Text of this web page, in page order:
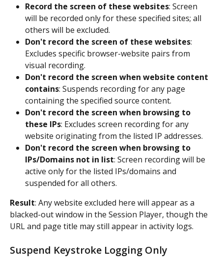
Record the screen of these websites: Screen
will be recorded only for these specified sites; all
others will be excluded.
Don't record the screen of these websites:
Excludes specific browser-website pairs from
visual recording.
Don't record the screen when website content
contains: Suspends recording for any page
containing the specified source content.
Don't record the screen when browsing to
these IPs: Excludes screen recording for any
website originating from the listed IP addresses.
Don't record the screen when browsing to
IPs/Domains not in list: Screen recording will be
active only for the listed IPs/domains and
suspended for all others.
Result: Any website excluded here will appear as a
blacked-out window in the Session Player, though the
URL and page title may still appear in activity logs.
Suspend Keystroke Logging Only